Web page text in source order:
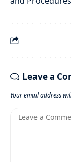
Leave a
Your email address